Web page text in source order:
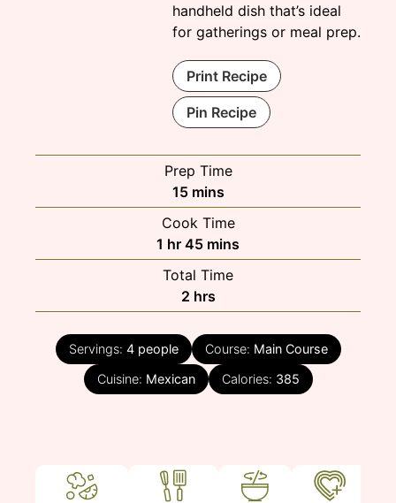
handheld dish that’s ideal
for gatherings or meal prep.
Print Recipe
Pin Recipe
Prep Time
15minutes
mins
Cook Time
1 hour
hr 45minutes
mins
Total Time
2hours
hrs
Servings: 4 people Course: Main Course
Cuisine: Mexican Calories: 385